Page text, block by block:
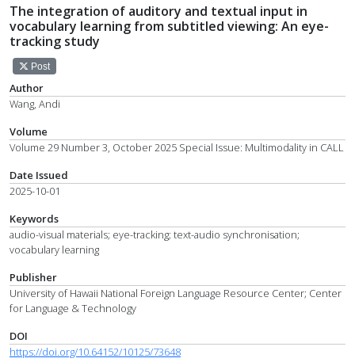
The integration of auditory and textual input in
vocabulary learning from subtitled viewing: An eye-
tracking study
Post
Author
Wang, Andi
Volume
Volume 29 Number 3, October 2025 Special Issue: Multimodality in CALL
Date Issued
2025-10-01
Keywords
audio-visual materials; eye-tracking; text-audio synchronisation;
vocabulary learning
Publisher
University of Hawaii National Foreign Language Resource Center; Center
for Language & Technology
DOI
https://doi.org/10.64152/10125/73648